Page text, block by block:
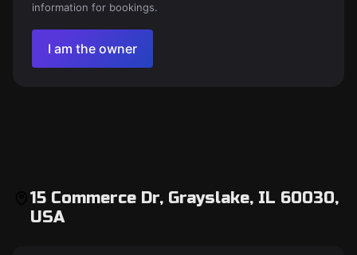
information for bookings.
I am the owner
15 Commerce Dr, Grayslake, IL 60030,
USA